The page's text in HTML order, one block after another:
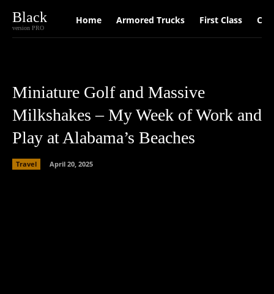
Black
version PRO
Home Armored Trucks First Class Car
Miniature Golf and Massive
Milkshakes – My Week of Work and
Play at Alabama’s Beaches
Travel April 20, 2025